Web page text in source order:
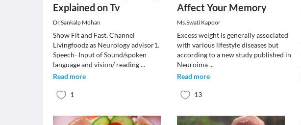
Explained on Tv
Dr.Sankalp Mohan
Show Fit and Fast, Channel
Livingfoodz as Neurology advisor1.
Speech- Input of Sound/spoken
language and vision/ reading...
Read more
1
Affect Your Memory
Ms.Swati Kapoor
Excess weight is generally associated
with various lifestyle diseases but
according to a new study published in
Neuroima...
Read more
13